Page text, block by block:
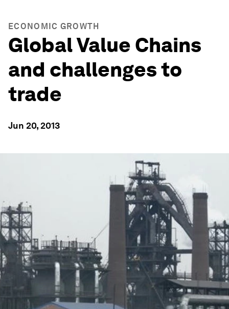
ECONOMIC GROWTH
Global Value Chains
and challenges to
trade
Jun 20, 2013